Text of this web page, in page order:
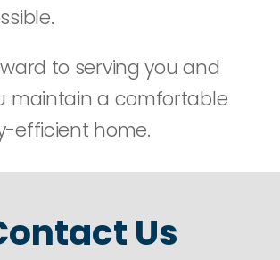
to serving you and
maintain a comfortable
efficient home.
Us